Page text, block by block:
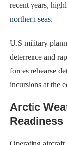
recent years,
northern seas.
U.S military
deterrence and
forces rehearse
incursions at the
Arctic
Readiness
Operating aircraft